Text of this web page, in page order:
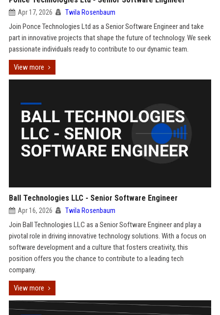
Apr 17, 2026 Twila Rosenbaum
Join Ponce Technologies Ltd as a Senior Software Engineer and take
part in innovative projects that shape the future of technology. We seek
passionate individuals ready to contribute to our dynamic team.
View more
Ball Technologies LLC - Senior Software Engineer
Apr 16, 2026 Twila Rosenbaum
Join Ball Technologies LLC as a Senior Software Engineer and play a
pivotal role in driving innovative technology solutions. With a focus on
software development and a culture that fosters creativity, this
position offers you the chance to contribute to a leading tech
company.
View more